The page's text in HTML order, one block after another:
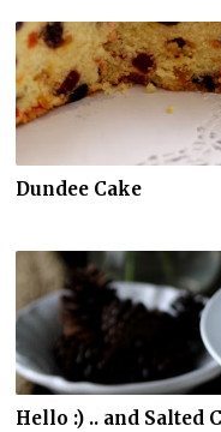
Dundee Cake
Hello :) .. and Salted